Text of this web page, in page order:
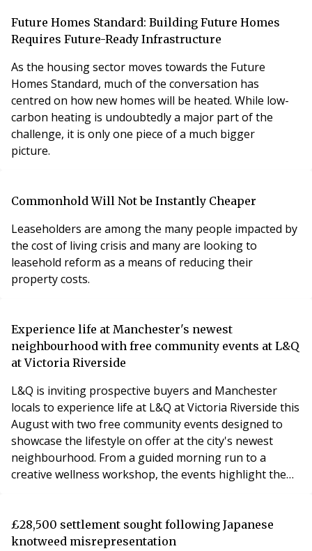
Future Homes Standard: Building Future Homes
Requires Future-Ready Infrastructure
As the housing sector moves towards the Future
Homes Standard, much of the conversation has
centred on how new homes will be heated. While low-
carbon heating is undoubtedly a major part of the
challenge, it is only one piece of a much bigger
picture.
Commonhold Will Not be Instantly Cheaper
Leaseholders are among the many people impacted by
the cost of living crisis and many are looking to
leasehold reform as a means of reducing their
property costs.
Experience life at Manchester's newest
neighbourhood with free community events at L&Q
at Victoria Riverside
L&Q is inviting prospective buyers and Manchester
locals to experience life at L&Q at Victoria Riverside this
August with two free community events designed to
showcase the lifestyle on offer at the city's newest
neighbourhood. From a guided morning run to a
creative wellness workshop, the events highlight the
£28,500 settlement sought following Japanese
knotweed misrepresentation